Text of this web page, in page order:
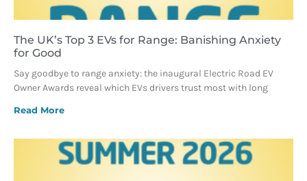
The UK’s Top 3 EVs for Range: Banishing Anxiety
for Good
Say goodbye to range anxiety: the inaugural Electric Road EV
Owner Awards reveal which EVs drivers trust most with long
Read More